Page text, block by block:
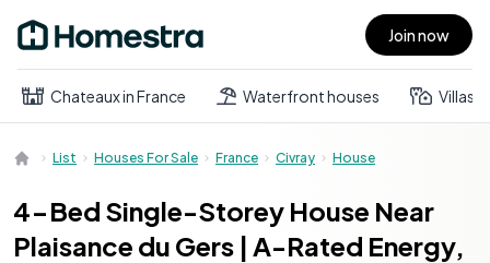
Open main menu Join now
Chateaux in France Waterfront houses Villas
List Houses For Sale France Civray House
4-Bed Single-Storey House Near
Plaisance du Gers | A-Rated Energy,